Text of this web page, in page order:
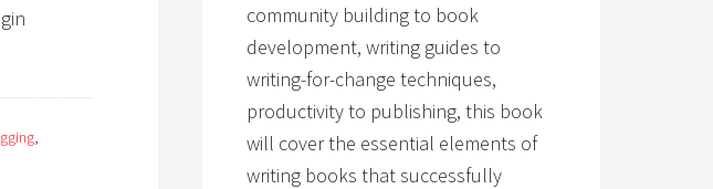
,
community building to book
development, writing guides to
writing-for-change techniques,
productivity to publishing, this book
will cover the essential elements of
writing books that successfully